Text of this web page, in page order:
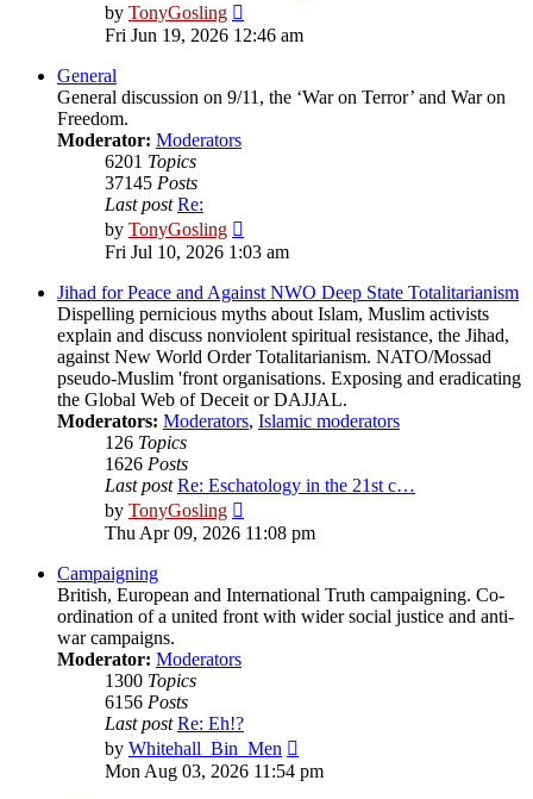
by TonyGosling
the
Fri Jun 19, 2026 12:46 am
General
General discussion on 9/11, the ‘War on Terror’ and War on
Freedom.
Moderator: Moderators
6201 Topics
37145 Posts
Last post Re:
by TonyGosling
the
post
Fri Jul 10, 2026 1:03 am
Jihad for Peace and Against NWO Deep State Totalitarianism
Dispelling pernicious myths about Islam, Muslim activists
explain and discuss nonviolent spiritual resistance, the Jihad,
against New World Order Totalitarianism. NATO/Mossad
pseudo-Muslim 'front organisations. Exposing and eradicating
the Global Web of Deceit or DAJJAL.
Moderators: Moderators, Islamic moderators
126 Topics
1626 Posts
Last post Re: Eschatology in the 21st c…
by TonyGosling
the
Thu Apr 09, 2026 11:08 pm
Campaigning
British, European and International Truth campaigning. Co-
ordination of a united front with wider social justice and anti-
war campaigns.
Moderator: Moderators
1300 Topics
6156 Posts
Last post Re: Eh!?
by Whitehall_Bin_Men
the
latest
Mon Aug 03, 2026 11:54 pm